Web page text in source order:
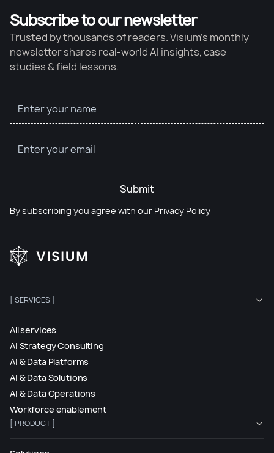
Subscribe to our newsletter
Trusted by thousands of readers. Visium’s monthly
newsletter shares real-world AI insights, case
studies & field lessons.
Submit
By subscribing you agree with our Privacy Policy
[ SERVICES ]
All services
AI Strategy Consulting
AI & Data Platforms
AI & Data Solutions
AI & Data Operations
Workforce enablement
[ PRODUCT ]